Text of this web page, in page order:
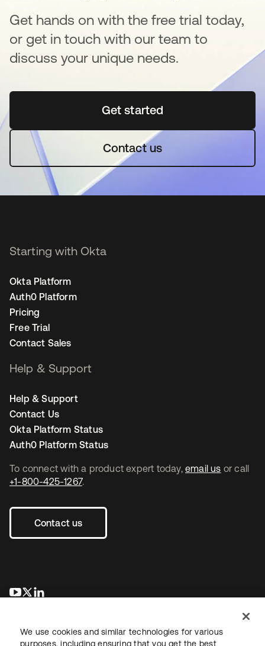
Get hands on with the free trial today,
or get in touch with our team to
discuss your unique needs.
Get startedopens in a new tab
Contact us
To connect with a product expert today, email us or call
+1-800-425-1267.
Contact us
opens in a new tab
opens in a new tab
Starting with Okta
Okta Platform
Auth0 Platform
Pricing
Free Trial
Contact Sales
Help & Support
Help & Support
Contact Us
Okta Platform Status
Auth0 Platform Status
We use cookies and similar technologies for various
purposes, including ensuring that you get the best